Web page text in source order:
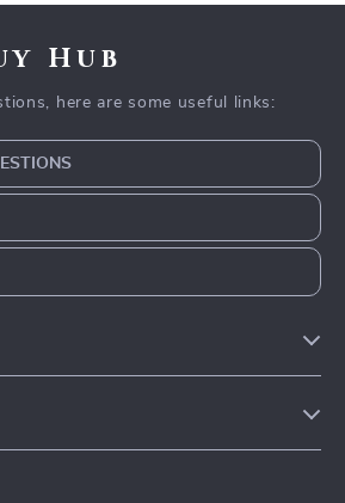
Hub
here are some useful links: